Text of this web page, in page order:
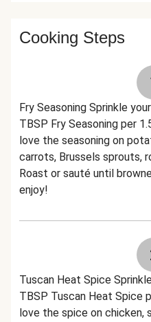
Cooking Steps
Fry Seasoning Sprinkle
TBSP Fry Seasoning per
love the seasoning on
carrots, Brussels sprouts,
Roast or sauté until
enjoy!
Tuscan Heat Spice
TBSP Tuscan Heat Spice
love the spice on chicken,